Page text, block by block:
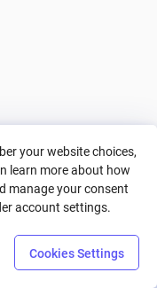
Predict
your website choices,
learn more about how
manage your consent
account settings.
Cookies Settings